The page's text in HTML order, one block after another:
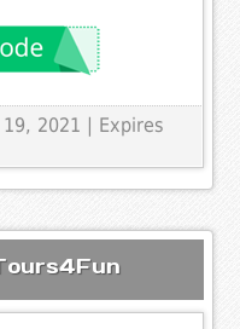
19, 2021 | Expires